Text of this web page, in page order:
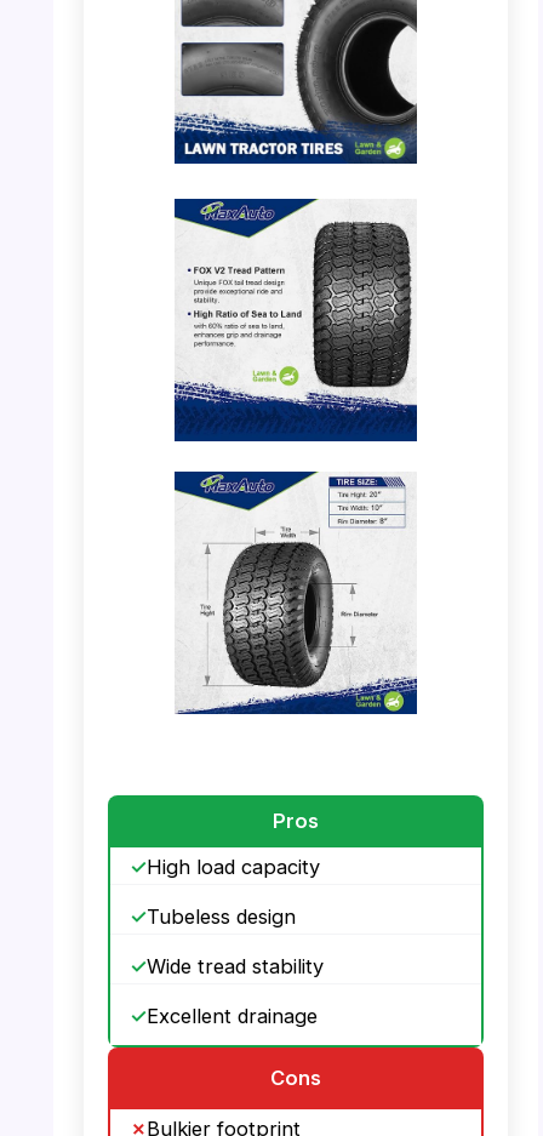
PHOTO: MaxAuto 20×10.00-8 – Tire Tread
PHOTO: MaxAuto 20×10.00-8 – Tread
Pros
High load capacity
Tubeless design
Wide tread stability
Excellent drainage
Cons
Bulkier footprint